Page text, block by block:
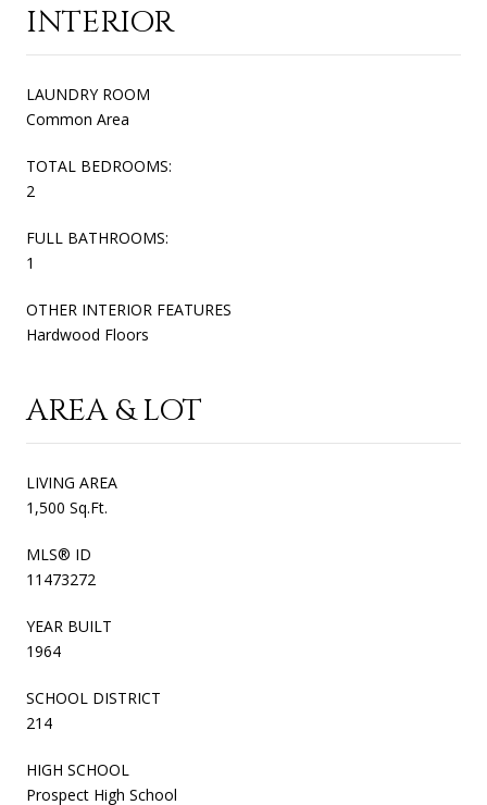
INTERIOR
LAUNDRY ROOM
Common Area
TOTAL BEDROOMS:
2
FULL BATHROOMS:
1
OTHER INTERIOR FEATURES
Hardwood Floors
AREA & LOT
LIVING AREA
1,500 Sq.Ft.
MLS® ID
11473272
YEAR BUILT
1964
SCHOOL DISTRICT
214
HIGH SCHOOL
Prospect High School